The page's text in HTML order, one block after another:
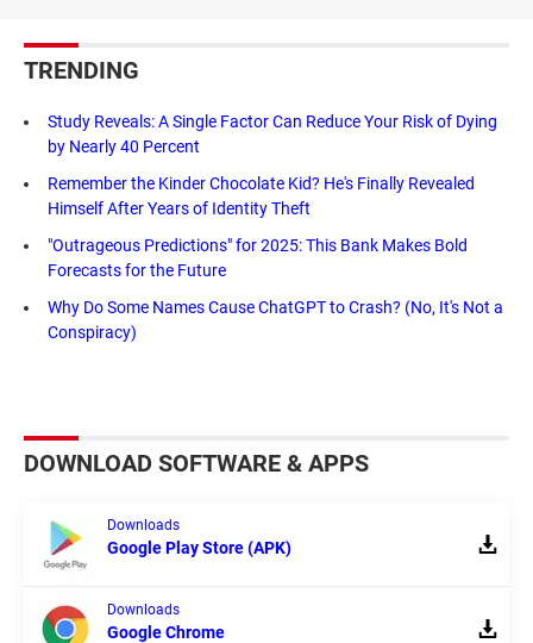
TRENDING
Study Reveals: A Single Factor Can Reduce Your Risk of Dying
by Nearly 40 Percent
Remember the Kinder Chocolate Kid? He's Finally Revealed
Himself After Years of Identity Theft
"Outrageous Predictions" for 2025: This Bank Makes Bold
Forecasts for the Future
Why Do Some Names Cause ChatGPT to Crash? (No, It's Not a
Conspiracy)
DOWNLOAD SOFTWARE & APPS
Downloads
Google Play Store (APK)
Downloads
Google Chrome